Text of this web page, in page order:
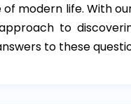
modern life. With
to
to these